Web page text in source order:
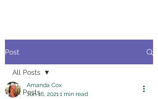
Post
All Posts
All Posts
Amanda Cox
Jun 16, 20211 min read